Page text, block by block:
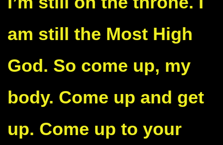
am still the Most High
God. So come up, my
body. Come up and get
up. Come up to your